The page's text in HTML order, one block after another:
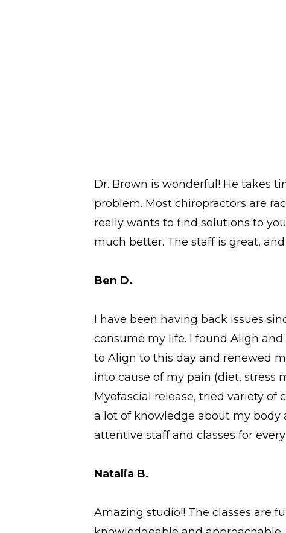
Dr. Brown is wonderful! He takes
problem. Most chiropractors are
really wants to find solutions to
much better. The staff is great,
Ben D.
I have been having back issues
consume my life. I found Align
to Align to this day and renewed
into cause of my pain (diet, stress
Myofascial release, tried variety of
a lot of knowledge about my body
attentive staff and classes for
Natalia B.
Amazing studio!! The classes are